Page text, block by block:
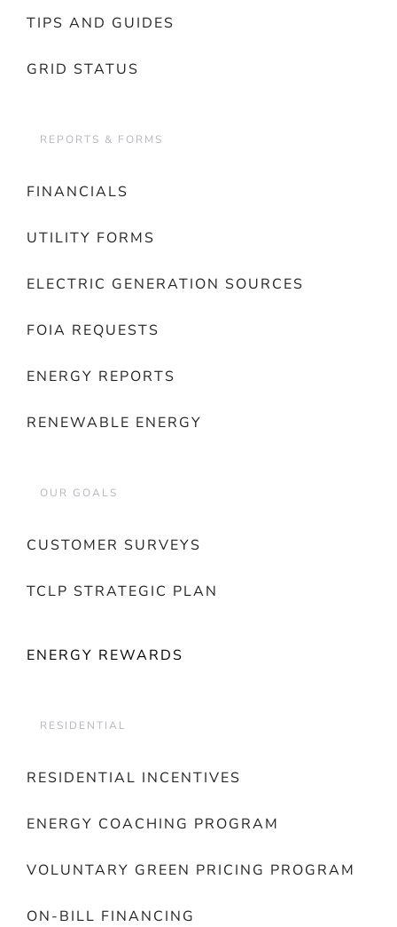
TIPS AND GUIDES
GRID STATUS
REPORTS & FORMS
FINANCIALS
UTILITY FORMS
ELECTRIC GENERATION SOURCES
FOIA REQUESTS
ENERGY REPORTS
RENEWABLE ENERGY
OUR GOALS
CUSTOMER SURVEYS
TCLP STRATEGIC PLAN
ENERGY REWARDS
RESIDENTIAL
RESIDENTIAL INCENTIVES
ENERGY COACHING PROGRAM
VOLUNTARY GREEN PRICING PROGRAM
ON-BILL FINANCING